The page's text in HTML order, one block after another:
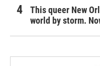
This queer New
world by storm.